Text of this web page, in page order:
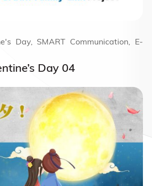
Day 04
Day, SMART Communication, E-